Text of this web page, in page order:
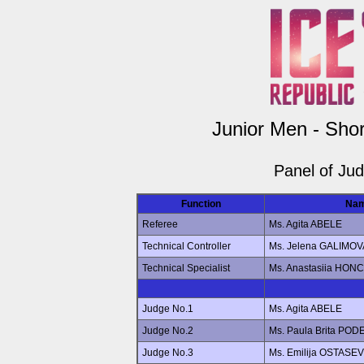
Junior Men -
Panel of
Function
Referee
Ms. Agita ABELE
Technical Controller
Ms. Jelena
Technical Specialist
Ms. Anastasiia
Judge No.1
Ms. Agita ABELE
Judge No.2
Ms. Paula Brita
Judge No.3
Ms. Emilija